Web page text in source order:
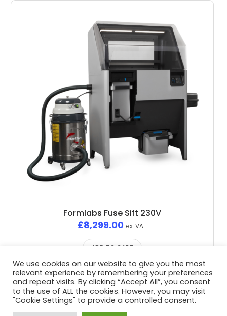
Formlabs Fuse Sift 230V
£8,299.00 ex. VAT
ADD TO CART
Privacy Policy/ Advent3D © 2026 / All Rights Reserved /
Website byWhite Space Collective
We use cookies on our website to give you the most
relevant experience by remembering your preferences
and repeat visits. By clicking “Accept All”, you consent
to the use of ALL the cookies. However, you may visit
"Cookie Settings" to provide a controlled consent.